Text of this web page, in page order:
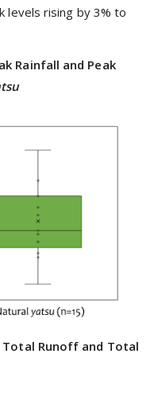
levels rising by 3% to
Rainfall and Peak
Total Runoff and Total